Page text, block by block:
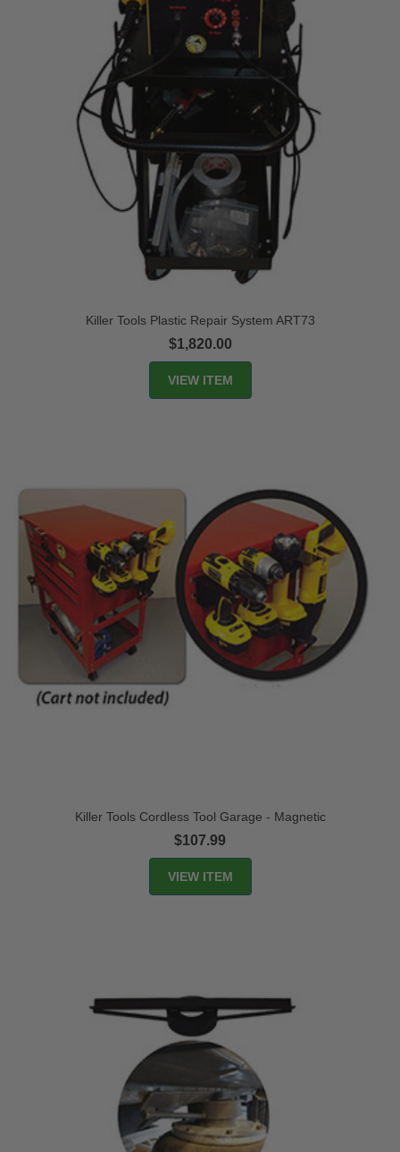
Killer Tools Plastic Repair System ART73
$1,820.00
VIEW ITEM
Killer Tools Cordless Tool Garage - Magnetic
$107.99
VIEW ITEM